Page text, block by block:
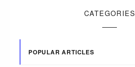
CATEGORIES
POPULAR ARTICLES